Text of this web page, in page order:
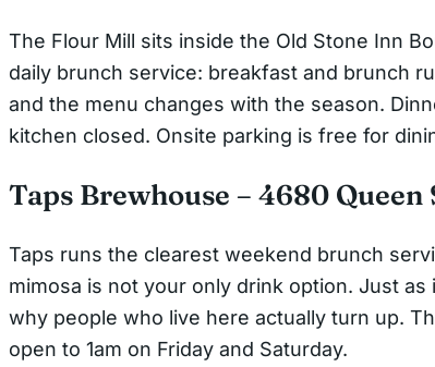
The Flour Mill sits inside the Old Stone Inn
daily brunch service: breakfast and brunch
and the menu changes with the season.
kitchen closed. Onsite parking is free for
Taps Brewhouse – 4680 Queen
Taps runs the clearest weekend brunch
mimosa is not your only drink option. Just
why people who live here actually turn up.
open to 1am on Friday and Saturday.